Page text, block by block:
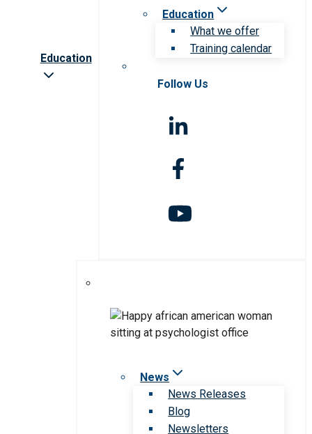
Education
Education
What we offer
Training calendar
Follow Us
News
News Releases
Blog
Newsletters